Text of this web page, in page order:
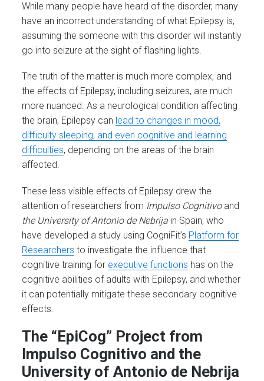
While many people have heard of the disorder, many
have an incorrect understanding of what Epilepsy is,
assuming the someone with this disorder will instantly
go into seizure at the sight of flashing lights.
The truth of the matter is much more complex, and
the effects of Epilepsy, including seizures, are much
more nuanced. As a neurological condition affecting
the brain, Epilepsy can lead to changes in mood,
difficulty sleeping, and even cognitive and learning
difficulties, depending on the areas of the brain
affected.
These less visible effects of Epilepsy drew the
attention of researchers from Impulso Cognitivo and
the University of Antonio de Nebrija in Spain, who
have developed a study using CogniFit’s Platform for
Researchers to investigate the influence that
cognitive training for executive functions has on the
cognitive abilities of adults with Epilepsy, and whether
it can potentially mitigate these secondary cognitive
effects.
The “EpiCog” Project from
Impulso Cognitivo and the
University of Antonio de Nebrija